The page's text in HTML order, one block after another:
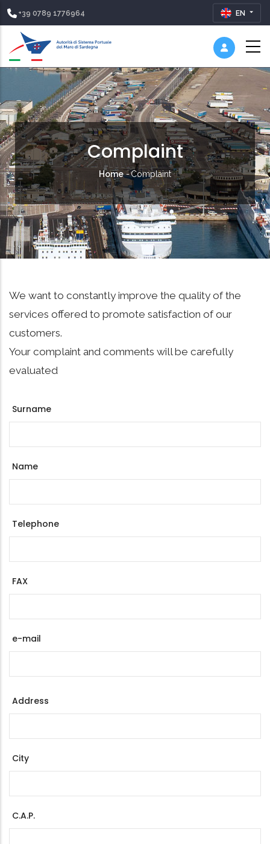
+39 0789 1776964 EN
Complaint
Breadcrumb
Home -Complaint
We want to constantly improve the quality of the
services offered to promote satisfaction of our
customers.
Your complaint and comments will be carefully
evaluated
Surname
Name
Telephone
FAX
e-mail
Address
Address
City
C.A.P.